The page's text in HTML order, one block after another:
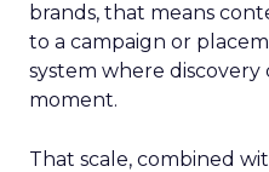
brands, that means
to a campaign or
system where
moment.
That scale, combined